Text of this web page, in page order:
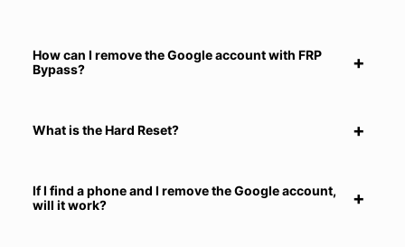
How can I remove the Google account with FRP
Bypass?
What is the Hard Reset?
If I find a phone and I remove the Google account,
will it work?